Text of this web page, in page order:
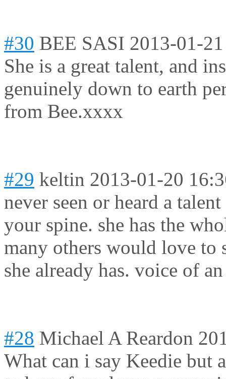
#30 BEE SASI 2013-01-
She is a great talent, and
genuinely down to earth
from Bee.xxxx
#29 keltin 2013-01-20
never seen or heard a
your spine. she has the
many others would love to
she already has. voice of
#28 Michael A Reardon
What can i say Keedie but